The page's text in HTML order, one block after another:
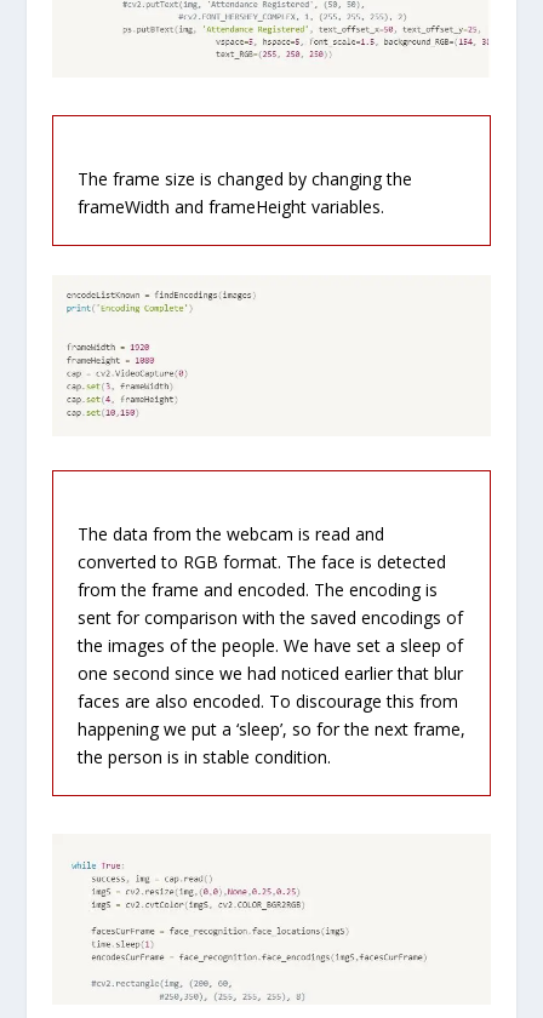
The frame size is changed by changing the
frameWidth and frameHeight variables.
The data from the webcam is read and
converted to RGB format. The face is detected
from the frame and encoded. The encoding is
sent for comparison with the saved encodings of
the images of the people. We have set a sleep of
one second since we had noticed earlier that blur
faces are also encoded. To discourage this from
happening we put a ‘sleep’, so for the next frame,
the person is in stable condition.